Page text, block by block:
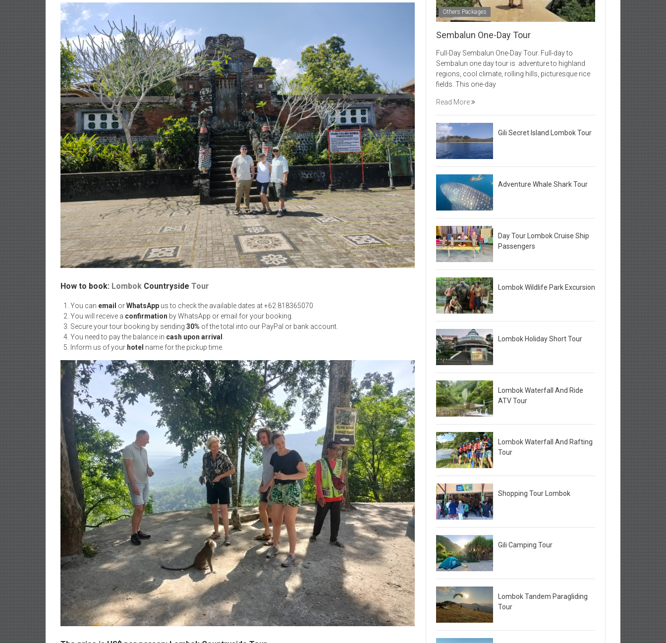
How to book: Lombok Countryside Tour
You can email orWhatsApp us to check the available dates at +62 818365070
You will receive a confirmation by WhatsApp or email for your booking.
Secure your tour booking by sending 30% of the total into our PayPal or bank account.
You need to pay the balance in cash upon arrival .
Inform us of your hotel name for the pickup time.
Others Packages
Sembalun One-Day Tour
Full-Day Sembalun One-Day Tour. Full-day to
Sembalun one day tour is adventure to highland
regions, cool climate, rolling hills, picturesque rice
fields. This one-day
Read More
Gili Secret Island Lombok Tour
Adventure Whale Shark Tour
Day Tour Lombok Cruise Ship
Passengers
Lombok Wildlife Park Excursion
Lombok Holiday Short Tour
Lombok Waterfall And Ride
ATV Tour
Lombok Waterfall And Rafting
Tour
Shopping Tour Lombok
Gili Camping Tour
Lombok Tandem Paragliding
Tour